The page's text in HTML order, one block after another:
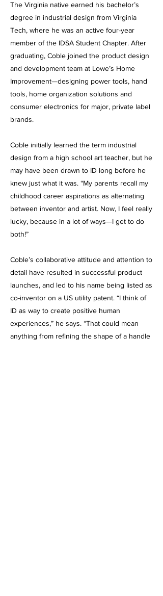
The Virginia native earned his bachelor’s
degree in industrial design from Virginia
Tech, where he was an active four-year
member of the IDSA Student Chapter. After
graduating, Coble joined the product design
and development team at Lowe’s Home
Improvement—designing power tools, hand
tools, home organization solutions and
consumer electronics for major, private label
brands.
Coble initially learned the term industrial
design from a high school art teacher, but he
may have been drawn to ID long before he
knew just what it was. “My parents recall my
childhood career aspirations as alternating
between inventor and artist. Now, I feel really
lucky, because in a lot of ways—I get to do
both!”
Coble’s collaborative attitude and attention to
detail have resulted in successful product
launches, and led to his name being listed as
co-inventor on a US utility patent. “I think of
ID as way to create positive human
experiences,” he says. “That could mean
anything from refining the shape of a handle